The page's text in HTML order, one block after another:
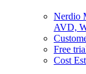
Nerdio
AVD,
Free
Cost